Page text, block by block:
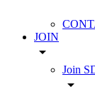
JOIN
arrow_drop_down
Join